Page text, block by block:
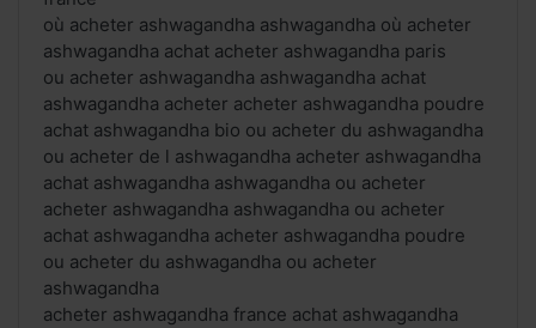
où acheter ashwagandha ashwagandha où acheter
ashwagandha achat acheter ashwagandha paris
ou acheter ashwagandha ashwagandha achat
ashwagandha acheter acheter ashwagandha poudre
achat ashwagandha bio ou acheter du ashwagandha
ou acheter de l ashwagandha acheter ashwagandha
achat ashwagandha ashwagandha ou acheter
acheter ashwagandha ashwagandha ou acheter
achat ashwagandha acheter ashwagandha poudre
ou acheter du ashwagandha ou acheter
ashwagandha
acheter ashwagandha france achat ashwagandha